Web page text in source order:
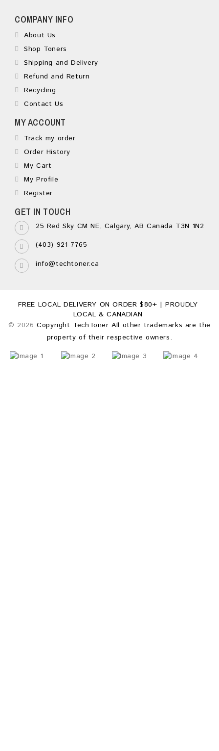
COMPANY INFO
About Us
Shop Toners
Shipping and Delivery
Refund and Return
Recycling
Contact Us
MY ACCOUNT
Track my order
Order History
My Cart
My Profile
Register
GET IN TOUCH
25 Red Sky CM NE, Calgary, AB Canada T3N 1N2
(403) 921-7765
info@techtoner.ca
FREE LOCAL DELIVERY ON ORDER $80+ | PROUDLY
LOCAL & CANADIAN
© 2026Copyright TechToner All other trademarks are the
property of their respective owners.